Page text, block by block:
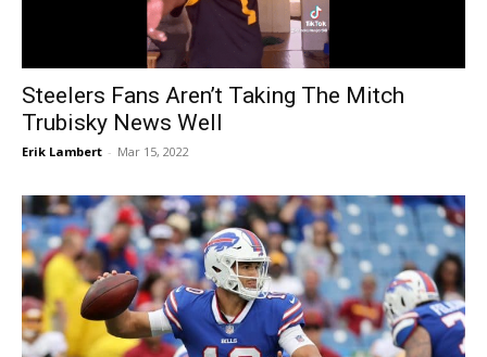
Steelers Fans Aren’t Taking The Mitch
Trubisky News Well
Erik Lambert - Mar 15, 2022